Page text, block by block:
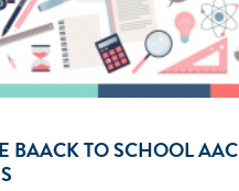
BAACK TO SCHOOL AAC